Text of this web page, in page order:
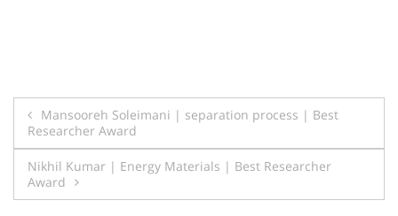
Post
navigation
Mansooreh Soleimani | separation process | Best
Researcher Award
Nikhil Kumar | Energy Materials | Best Researcher
Award